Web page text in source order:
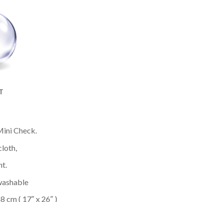
Check.
cm ( 17″ x 26″ )